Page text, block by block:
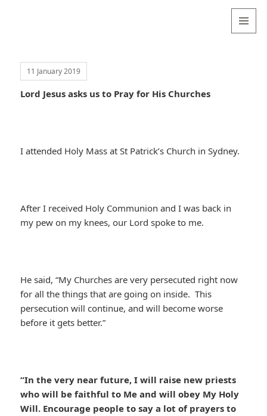
11 January 2019
Lord Jesus asks us to Pray for His Churches
I attended Holy Mass at St Patrick’s Church in Sydney.
After I received Holy Communion and I was back in
my pew on my knees, our Lord spoke to me.
He said, “My Churches are very persecuted right now
for all the things that are going on inside. This
persecution will continue, and will become worse
before it gets better.”
“In the very near future, I will raise new priests
who will be faithful to Me and will obey My Holy
Will. Encourage people to say a lot of prayers to